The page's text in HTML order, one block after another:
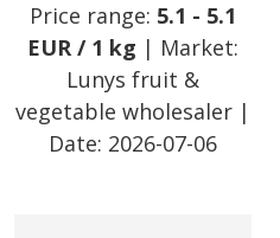
Price range: 5.1 - 5.1
EUR/ 1 kg | Market:
Lunys fruit &
vegetable wholesaler |
Date: 2026-07-06